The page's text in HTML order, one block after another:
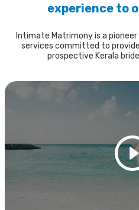
experience to
Intimate Matrimony is a
services committed to
prospective Kerala